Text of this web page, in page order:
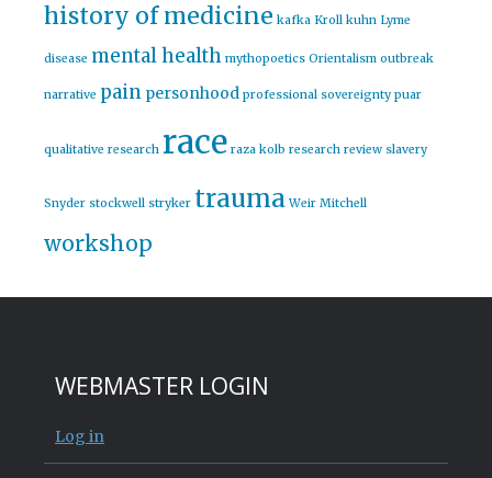
history of medicine kafka Kroll kuhn Lyme
disease mental health mythopoetics Orientalism outbreak
narrative pain personhood professional sovereignty puar
qualitative research race raza kolb research review slavery
Snyder stockwell stryker trauma Weir Mitchell
workshop
WEBMASTER LOGIN
Log in